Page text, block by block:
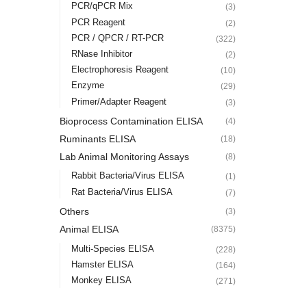
PCR/qPCR Mix (3)
PCR Reagent (2)
PCR / QPCR / RT-PCR (322)
RNase Inhibitor (2)
Electrophoresis Reagent (10)
Enzyme (29)
Primer/Adapter Reagent (3)
Bioprocess Contamination ELISA (4)
Ruminants ELISA (18)
Lab Animal Monitoring Assays (8)
Rabbit Bacteria/Virus ELISA (1)
Rat Bacteria/Virus ELISA (7)
Others (3)
Animal ELISA (8375)
Multi-Species ELISA (228)
Hamster ELISA (164)
Monkey ELISA (271)